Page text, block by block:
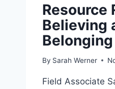
Resource
Believing
Belonging
By Sarah Werner
Field Associate